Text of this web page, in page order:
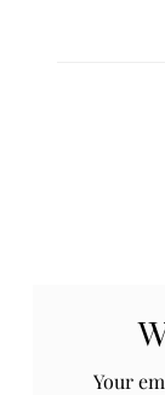
Your